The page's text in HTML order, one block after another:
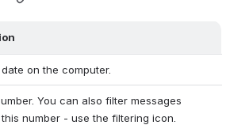
on the computer.
You can also filter messages
number - use the filtering icon.